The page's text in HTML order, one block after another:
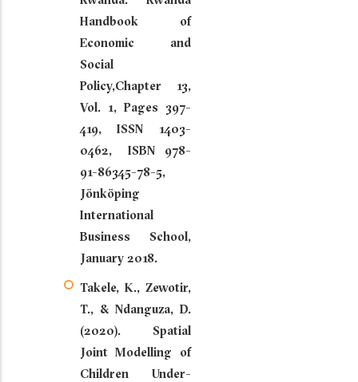
Handbook of
Economic and
Social
Policy,Chapter 13,
Vol. 1, Pages 397-
419, ISSN 1403-
0462, ISBN 978-
91-86345-78-5,
Jönköping
International
Business School,
January 2018.
Takele, K., Zewotir,
T., & Ndanguza, D.
(2020). Spatial
Joint Modelling of
Children Under-